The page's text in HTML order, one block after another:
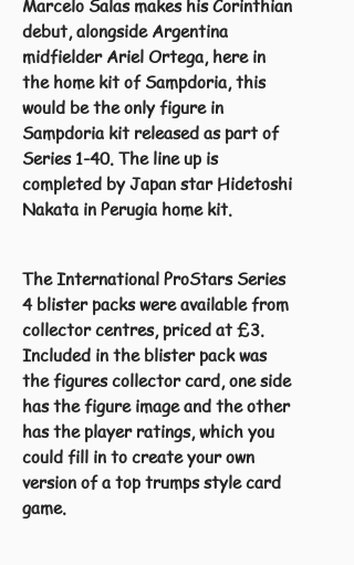
Marcelo Salas makes his Corinthian
debut, alongside Argentina
midfielder Ariel Ortega, here in
the home kit of Sampdoria, this
would be the only figure in
Sampdoria kit released as part of
Series 1-40. The line up is
completed by Japan star Hidetoshi
Nakata in Perugia home kit.
The International ProStars Series
4 blister packs were available from
collector centres, priced at £3.
Included in the blister pack was
the figures collector card, one side
has the figure image and the other
has the player ratings, which you
could fill in to create your own
version of a top trumps style card
game.